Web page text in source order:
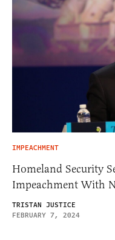
IMPEACHMENT
Homeland Security
Impeachment With
TRISTAN JUSTICE
FEBRUARY 7, 2024